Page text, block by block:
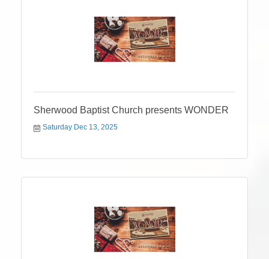
Sherwood Baptist Church presents WONDER
Saturday Dec 13, 2025